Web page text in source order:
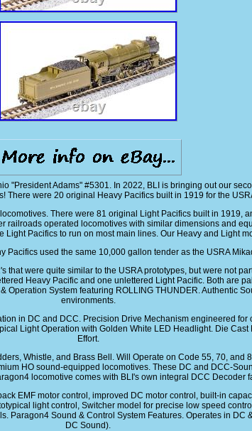
"President Adams" #5301. In 2022, BLI is bringing out our
There were 20 original Heavy Pacifics built in 1919 for the
There were 81 original Light Pacifics built in 1919,
operated locomotives with similar dimensions and
Pacifics to run on most main lines. Our Heavy and Light
used the same 10,000 gallon tender as the USRA
were quite similar to the USRA prototypes, but were not
Heavy Pacific and one unlettered Light Pacific. Both are
System featuring ROLLING THUNDER. Authentic
environments.
in DC and DCC. Precision Drive Mechanism engineered
Light Operation with Golden White LED Headlight. Die
Effort.
Whistle, and Brass Bell. Will Operate on Code 55, 70,
HO sound-equipped locomotives. These DC and DCC-
locomotive comes with BLI's own integral DCC Decoder
EMF motor control, improved DC motor control, built-in
light control, Switcher model for precise low speed
Paragon4 Sound & Control System Features. Operates in
DC Sound).